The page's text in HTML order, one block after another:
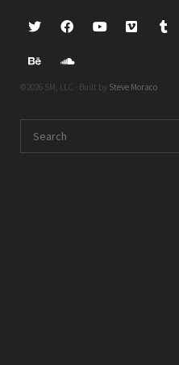
©2026 SM, LLC · Built by Steve Moraco